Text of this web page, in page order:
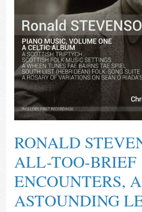
RONALD
ALL-TOO-BRIEF
ENCOUNTERS,
ASTOUNDING